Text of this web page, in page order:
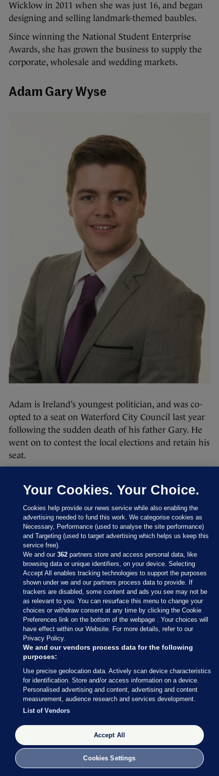
Wicklow in 2011 when she was just 16, and began
designing and selling landmark-themed baubles.
Since winning the National Student Enterprise
Awards, she has grown the business to supply the
corporate, wholesale and wedding markets.
Adam Gary Wyse
Adam is Ireland’s youngest politician, and was co-
opted to a seat on Waterford City Council last year
following the sudden death of his father Gary. He
went on to contest the local elections and retain his
seat.
election was not just about representing his
father did in the area for many years.
An honourable mention must go to two Sinn Féin
councillors – Jonathan Graham, also 20 but a few
months older than Adam, and Lisa Marie Sheehy,
who became the youngest female politician in
Ireland when elected in May and turned 21 last
month.
Originally published 8.30pm, 4 January
Nicky Ryan
View 26 comments
20 UNDER 20 ADAM HARRIS
BT YOUNG SCIENTIST
CAOLAN FLEMING
Your Cookies. Your Choice.
Cookies help provide our news service while also enabling the
advertising needed to fund this work. We categorise cookies as
Necessary, Performance (used to analyse the site performance)
and Targeting (used to target advertising which helps us keep this
service free).
We and our362 partners store and access personal data, like
browsing data or unique identifiers, on your device. Selecting
Accept All enables tracking technologies to support the purposes
shown under we and our partners process data to provide. If
trackers are disabled, some content and ads you see may not be
as relevant to you. You can resurface this menu to change your
choices or withdraw consent at any time by clicking the Cookie
Preferences link on the bottom of the webpage . Your choices will
have effect within our Website. For more details, refer to our
Privacy Policy.
We and our vendors process data for the following
purposes:
Use precise geolocation data. Actively scan device characteristics
for identification. Store and/or access information on a device.
Personalised advertising and content, advertising and content
measurement, audience research and services development.
List of Vendors
Accept All
Cookies Settings